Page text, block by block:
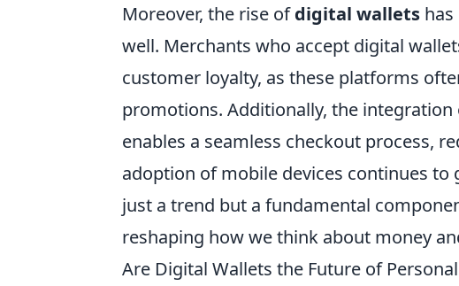
Moreover, the rise ofdigital wallets
well. Merchants who accept digital
customer loyalty, as these platforms
promotions. Additionally, the
enables a seamless checkout process,
adoption of mobile devices continues to
just a trend but a fundamental
reshaping how we think about money
Are Digital Wallets the Future of